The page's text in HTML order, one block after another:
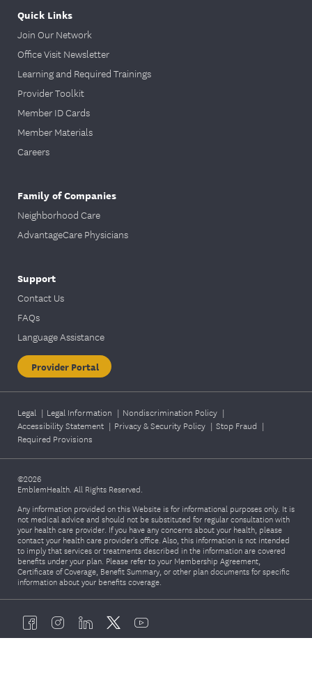
Quick Links
Join Our Network
Office Visit Newsletter
Learning and Required Trainings
Provider Toolkit
Member ID Cards
Member Materials
Careers
Family of Companies
Neighborhood Care
AdvantageCare Physicians
Support
Contact Us
FAQs
Language Assistance
Provider Portal
Legal | Legal Information | Nondiscrimination Policy |
Accessibility Statement | Privacy & Security Policy | Stop Fraud |
Required Provisions
©2026
EmblemHealth. All Rights Reserved.
Any information provided on this Website is for informational purposes only. It is
not medical advice and should not be substituted for regular consultation with
your health care provider. If you have any concerns about your health, please
contact your health care provider's office. Also, this information is not intended
to imply that services or treatments described in the information are covered
benefits under your plan. Please refer to your Membership Agreement,
Certificate of Coverage, Benefit Summary, or other plan documents for specific
information about your benefits coverage.